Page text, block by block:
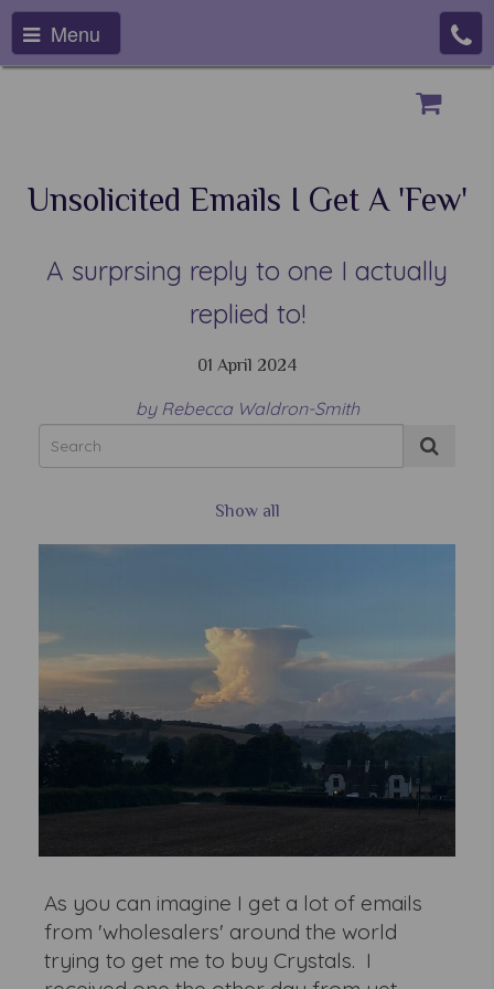
Menu
Unsolicited Emails I Get A 'few'
A surprsing reply to one I actually
replied to!
01 April 2024
by Rebecca Waldron-Smith
Show all
As you can imagine I get a lot of emails
from 'wholesalers' around the world
trying to get me to buy Crystals. I